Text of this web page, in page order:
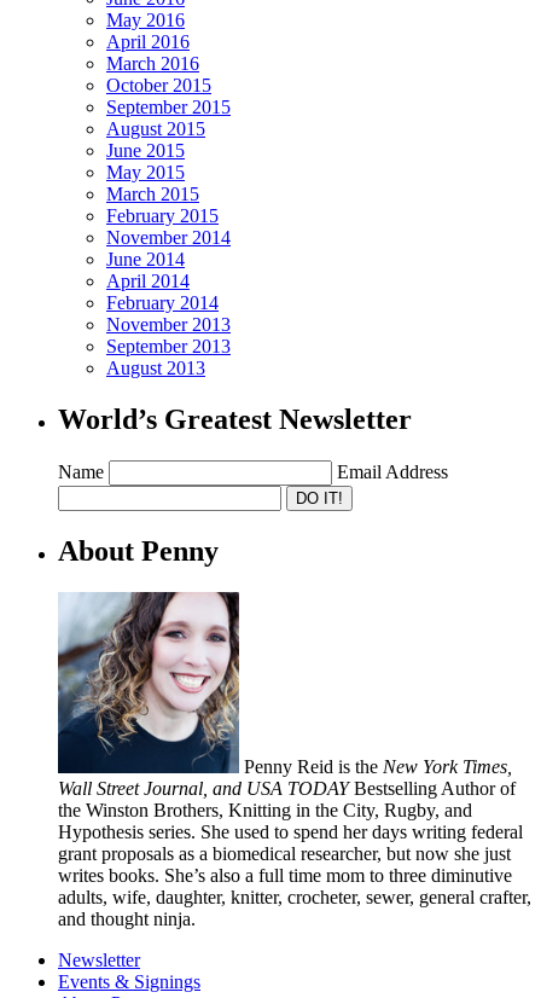
May 2016
April 2016
March 2016
October 2015
September 2015
August 2015
June 2015
May 2015
March 2015
February 2015
November 2014
June 2014
April 2014
February 2014
November 2013
September 2013
August 2013
World’s Greatest Newsletter
Name Email Address
About Penny
Penny Reid is the New York Times,
Wall Street Journal, and USA TODAYBestselling Author of
the Winston Brothers, Knitting in the City, Rugby, and
Hypothesis series. She used to spend her days writing federal
grant proposals as a biomedical researcher, but now she just
writes books. She’s also a full time mom to three diminutive
adults, wife, daughter, knitter, crocheter, sewer, general crafter,
and thought ninja.
Newsletter
Events & Signings